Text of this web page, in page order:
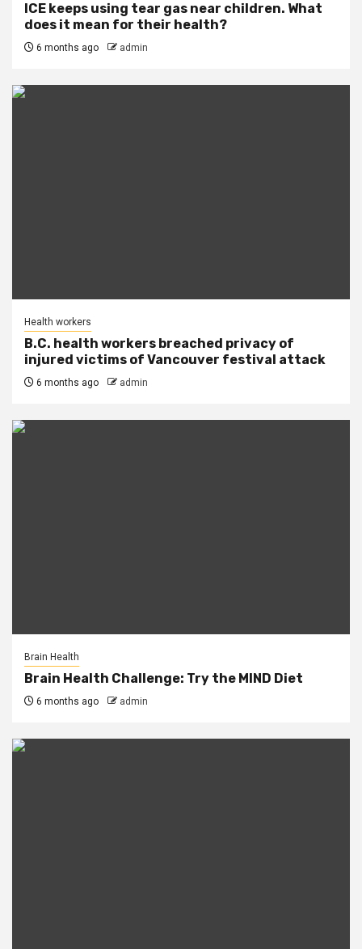
ICE keeps using tear gas near children. What
does it mean for their health?
6 months ago admin
Health workers
B.C. health workers breached privacy of
injured victims of Vancouver festival attack
6 months ago admin
Brain Health
Brain Health Challenge: Try the MIND Diet
6 months ago admin